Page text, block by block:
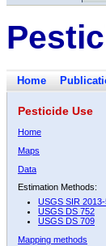
Home
Pesticide Use
Home
Maps
Data
Estimation Methods:
USGS SIR
USGS DS 752
USGS DS 709
Mapping methods